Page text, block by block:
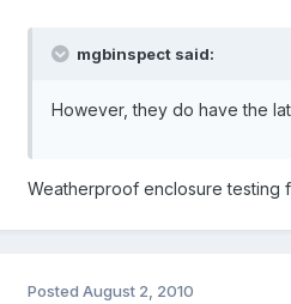
mgbinspect said:
However, they do have the
Weatherproof enclosure testing
Posted August 2, 2010